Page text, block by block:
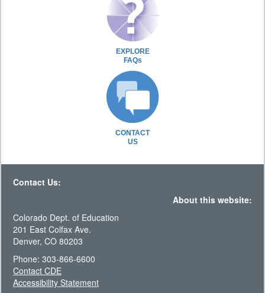
EXPLORE
FAQs
CONTACT
US
Contact Us:
About this website:
Colorado Dept. of Education
201 East Colfax Ave.
Denver, CO 80203
Phone: 303-866-6600
Contact CDE
Accessibility Statement